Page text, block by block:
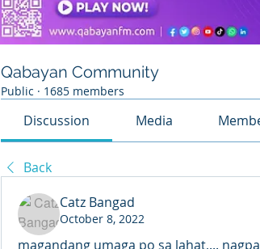
Qabayan Community
Public · 1685 members
Discussion Media
Back
Catz Bangad
October 8, 2022
magandang umaga po sa lahat,...